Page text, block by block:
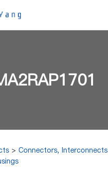
>Connectors, Interconnects